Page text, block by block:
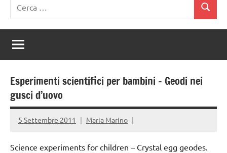
per:
Cerca
Esperimenti scientifici per bambini – Geodi nei
gusci d’uovo
5 Settembre 2011 Maria Marino
Science experiments for children – Crystal egg geodes.